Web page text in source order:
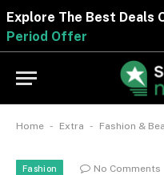
Explore The Best
Period Offer
Home - Extra - Fashion &
Fashion No Comments